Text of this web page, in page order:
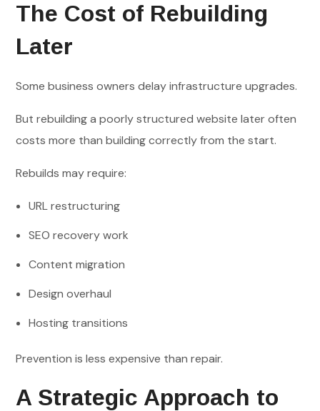
The Cost of Rebuilding
Later
Some business owners delay infrastructure upgrades.
But rebuilding a poorly structured website later often
costs more than building correctly from the start.
Rebuilds may require:
URL restructuring
SEO recovery work
Content migration
Design overhaul
Hosting transitions
Prevention is less expensive than repair.
A Strategic Approach to